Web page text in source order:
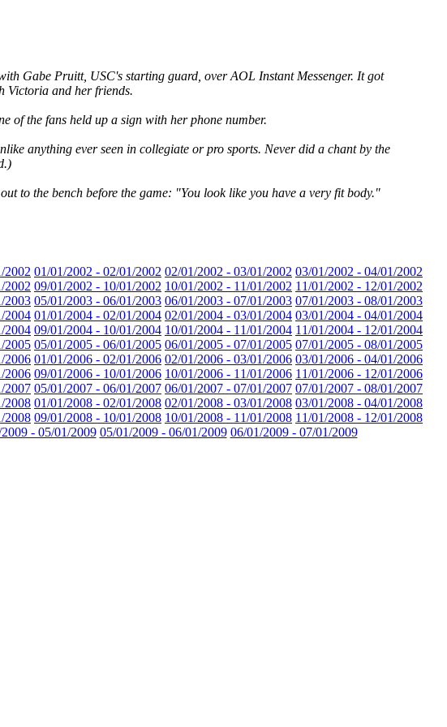
Gabe Pruitt, USC's starting guard, over AOL Instant Messenger. It got
Victoria and her friends.
of the fans held up a sign with her phone number.
anything ever seen in collegiate or pro sports. Never did a chant by the
to the bench before the game: "You look like you have a very fit body."
2002 01/01/2002 - 02/01/2002 02/01/2002 - 03/01/2002 03/01/2002 - 04/01/2002
2002 09/01/2002 - 10/01/2002 10/01/2002 - 11/01/2002 11/01/2002 - 12/01/2002
2003 05/01/2003 - 06/01/2003 06/01/2003 - 07/01/2003 07/01/2003 - 08/01/2003
2004 01/01/2004 - 02/01/2004 02/01/2004 - 03/01/2004 03/01/2004 - 04/01/2004
2004 09/01/2004 - 10/01/2004 10/01/2004 - 11/01/2004 11/01/2004 - 12/01/2004
2005 05/01/2005 - 06/01/2005 06/01/2005 - 07/01/2005 07/01/2005 - 08/01/2005
2006 01/01/2006 - 02/01/2006 02/01/2006 - 03/01/2006 03/01/2006 - 04/01/2006
2006 09/01/2006 - 10/01/2006 10/01/2006 - 11/01/2006 11/01/2006 - 12/01/2006
2007 05/01/2007 - 06/01/2007 06/01/2007 - 07/01/2007 07/01/2007 - 08/01/2007
2008 01/01/2008 - 02/01/2008 02/01/2008 - 03/01/2008 03/01/2008 - 04/01/2008
2008 09/01/2008 - 10/01/2008 10/01/2008 - 11/01/2008 11/01/2008 - 12/01/2008
- 05/01/2009 05/01/2009 - 06/01/2009 06/01/2009 - 07/01/2009